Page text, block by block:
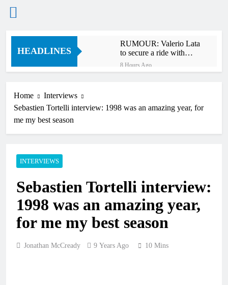
Skip
HEADLINES
RUMOUR: Valerio Lata
to secure a ride with
Factory Red Bull KTM
for 2027?
8 Hours Ago
Official: Calvin
2027
Weimer v Nicoletti at
Loretta Lynn’s!
Tim Gajser compares
the Honda to his
Yamaha
18 Hours Ago
– coming to MXGP!
Home
Interviews
Sebastien Tortelli interview: 1998 was an amazing year, for
me my best season
INTERVIEWS
Sebastien Tortelli interview:
1998 was an amazing year,
for me my best season
Jonathan McCready 9 Years Ago 10 Mins